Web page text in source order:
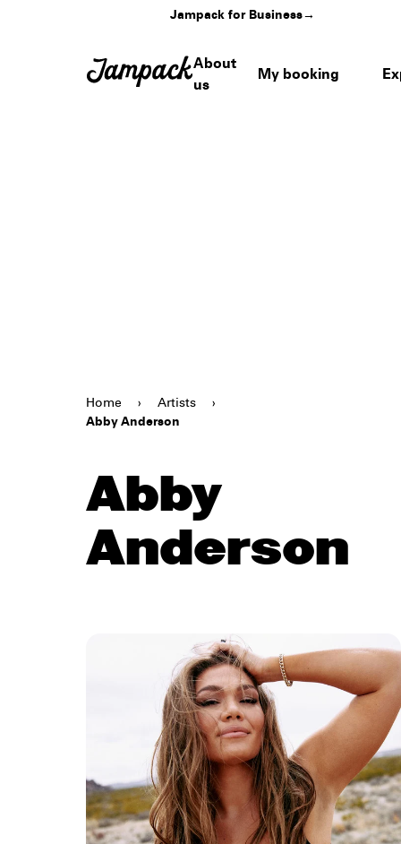
Jampack for Business→
About
us
My booking
Home › Artists
›
Abby Anderson
Abby
Anderson